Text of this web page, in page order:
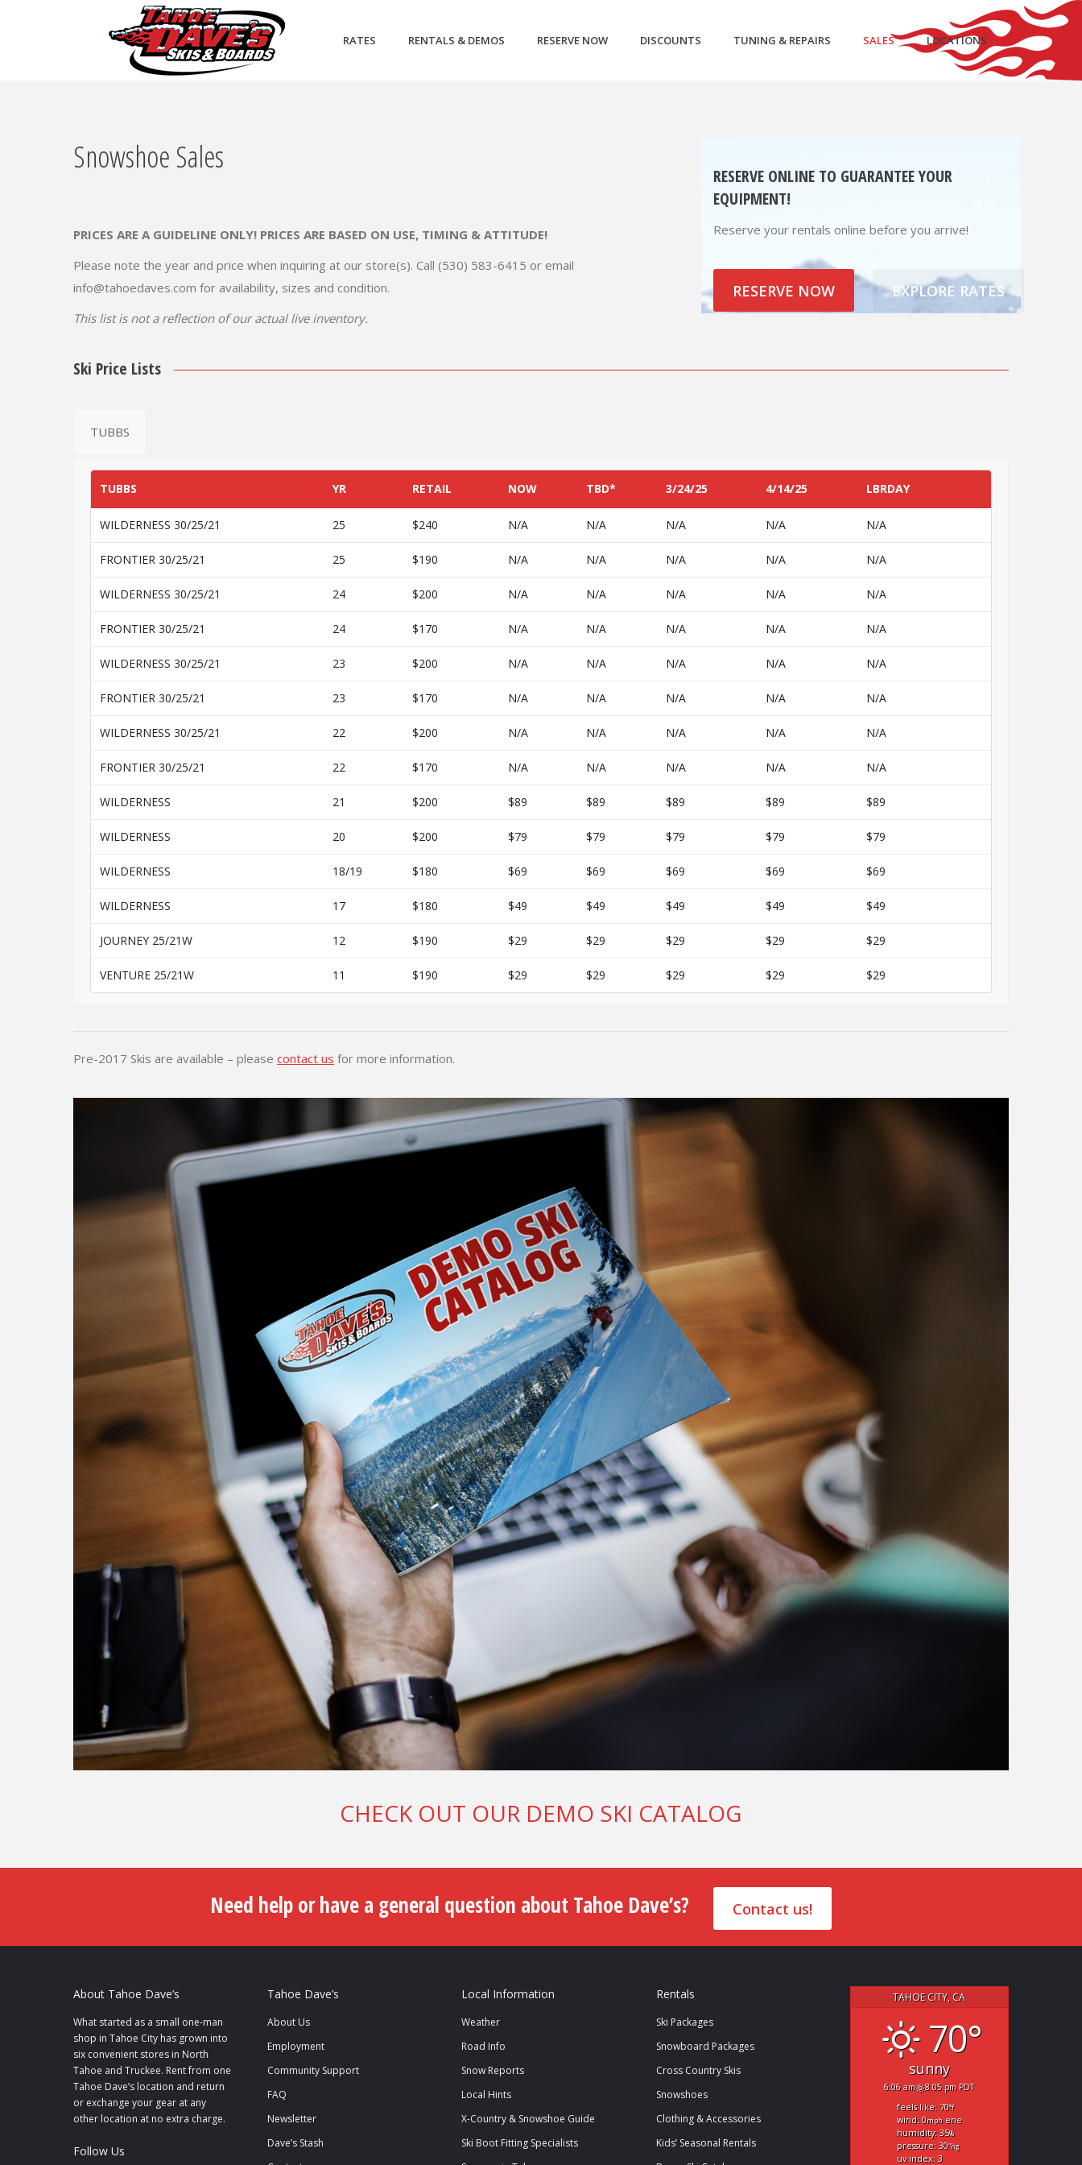
RATES RENTALS & DEMOS RESERVE NOW DISCOUNTS TUNING & REPAIRS SALES LOCATIONS
Snowshoe Sales
PRICES ARE A GUIDELINE ONLY! PRICES ARE BASED ON USE, TIMING & ATTITUDE!
Please note the year and price when inquiring at our store(s). Call (530) 583-6415 or email
info@tahoedaves.com for availability, sizes and condition.
This list is not a reflection of our actual live inventory.
RESERVE ONLINE TO GUARANTEE YOUR
EQUIPMENT!
Reserve your rentals online before you arrive!
RESERVE NOW EXPLORE RATES
Ski Price Lists
TUBBS
TUBBS YR RETAIL NOW TBD* 3/24/25 4/14/25 LBRDAY
WILDERNESS 30/25/21 25 $240 N/A N/A N/A N/A N/A
FRONTIER 30/25/21 25 $190 N/A N/A N/A N/A N/A
WILDERNESS 30/25/21 24 $200 N/A N/A N/A N/A N/A
FRONTIER 30/25/21 24 $170 N/A N/A N/A N/A N/A
WILDERNESS 30/25/21 23 $200 N/A N/A N/A N/A N/A
FRONTIER 30/25/21 23 $170 N/A N/A N/A N/A N/A
WILDERNESS 30/25/21 22 $200 N/A N/A N/A N/A N/A
FRONTIER 30/25/21 22 $170 N/A N/A N/A N/A N/A
WILDERNESS 21 $200 $89 $89 $89 $89 $89
WILDERNESS 20 $200 $79 $79 $79 $79 $79
WILDERNESS 18/19 $180 $69 $69 $69 $69 $69
WILDERNESS 17 $180 $49 $49 $49 $49 $49
JOURNEY 25/21W 12 $190 $29 $29 $29 $29 $29
VENTURE 25/21W 11 $190 $29 $29 $29 $29 $29
Pre-2017 Skis are available – please contact us for more information.
CHECK OUT OUR DEMO SKI CATALOG
Need help or have a general question about Tahoe Dave’s? Contact us!
About Tahoe Dave’s
What started as a small one-man
shop in Tahoe City has grown into
six convenient stores in North
Tahoe and Truckee. Rent from one
Tahoe Dave’s location and return
or exchange your gear at any
other location at no extra charge.
Follow Us
Tahoe Dave’s
About Us
Employment
Community Support
FAQ
Newsletter
Dave’s Stash
Local Information
Weather
Road Info
Snow Reports
Local Hints
X-Country & Snowshoe Guide
Ski Boot Fitting Specialists
Rentals
Ski Packages
Snowboard Packages
Cross Country Skis
Snowshoes
Clothing & Accessories
Kids’ Seasonal Rentals
TAHOE CITY, CA
70°
sunny
6:06 am 8:05 pm PDT
feels like: 70°f
wind: 0mphene
humidity: 35%
pressure: 30"hg
uv index: 3